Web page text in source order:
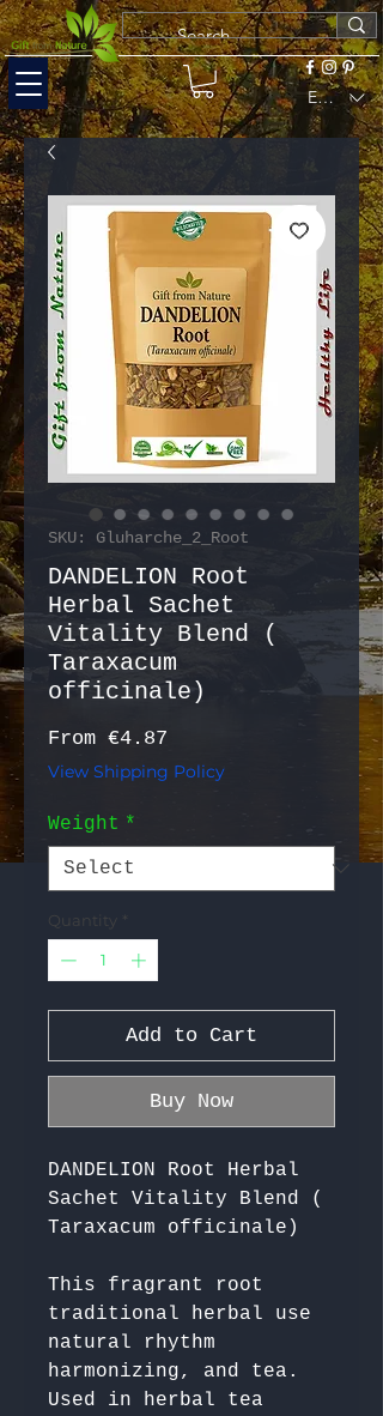
EUR (€)
SKU: Gluharche_2_Root
DANDELION Root
Herbal Sachet
Vitality Blend (
Taraxacum
officinale)
From €4.87
View Shipping Policy
Weight *
Quantity *
Add to Cart
Buy Now
DANDELION Root Herbal
Sachet Vitality Blend (
Taraxacum officinale)
This fragrant root
traditional herbal use
natural rhythm
harmonizing, and tea.
Used in herbal tea